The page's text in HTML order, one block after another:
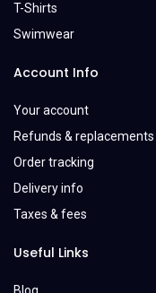
T-Shirts
Swimwear
Account Info
Your account
Refunds & replacements
Order tracking
Delivery info
Taxes & fees
Useful Links